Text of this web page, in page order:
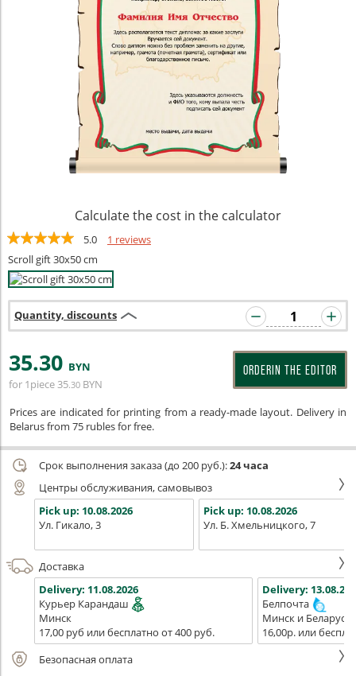
Calculate the cost in the calculator
5.0
1 reviews
Scroll gift 30x50 cm
Quantity, discounts
35.30 BYN
for 1piece 35.30 BYN
ORDERIN THE EDITOR
Prices are indicated for printing from a ready-made layout. Delivery in
Belarus from 75 rubles for free.
Срок выполнения заказа (до 200 руб.):24 часа
Центры обслуживания, самовывоз
Pick up: 10.08.2026
Ул. Гикало, 3
Pick up: 10.08.2026
Ул. Б. Хмельницкого, 7
Доставка
Delivery: 11.08.2026
Курьер Карандаш
Минск
17,00 руб или бесплатно от 400 руб.
Delivery:
Белпочта
Минск и Беларусь
16,00р. или
Безопасная оплата